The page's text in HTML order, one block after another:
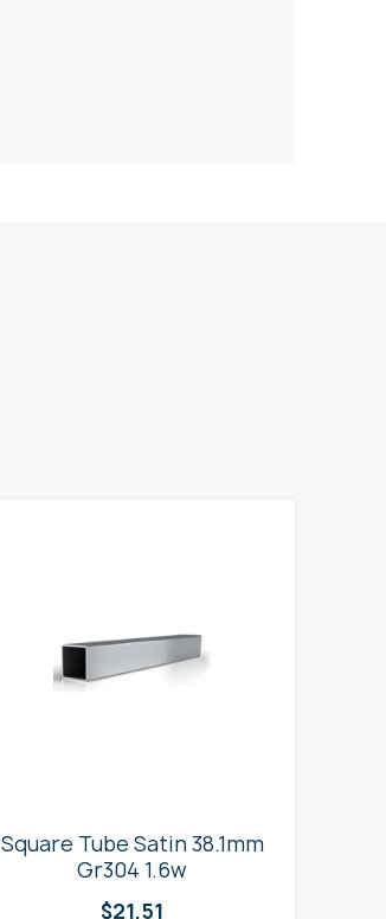
Square Tube Satin 38.1mm
Gr304 1.6w
$21.51